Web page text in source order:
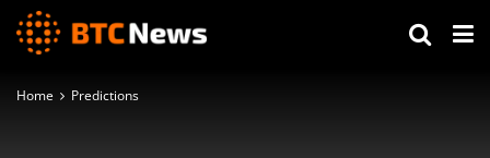
Home Predictions